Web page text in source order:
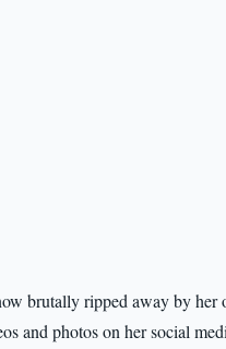
brutally ripped away by her
and photos on her social